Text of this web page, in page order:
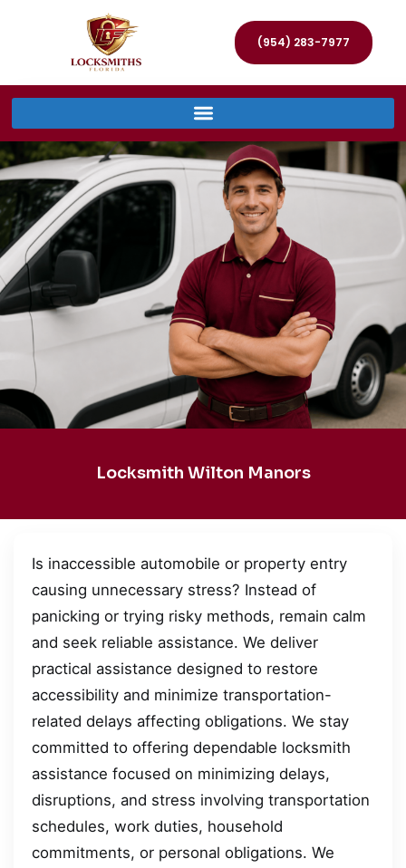
(954) 283-7977
Locksmith Wilton Manors
Is inaccessible automobile or property entry
causing unnecessary stress? Instead of
panicking or trying risky methods, remain calm
and seek reliable assistance. We deliver
practical assistance designed to restore
accessibility and minimize transportation-
related delays affecting obligations. We stay
committed to offering dependable locksmith
assistance focused on minimizing delays,
disruptions, and stress involving transportation
schedules, work duties, household
commitments, or personal obligations. We